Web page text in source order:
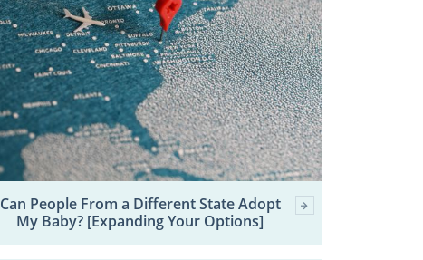
Can People From a Different State Adopt
My Baby? [Expanding Your Options]